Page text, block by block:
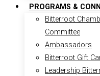
PROGRAMS &
Bitterroot
Committee
Ambassadors
Bitterroot Gift
Leadership